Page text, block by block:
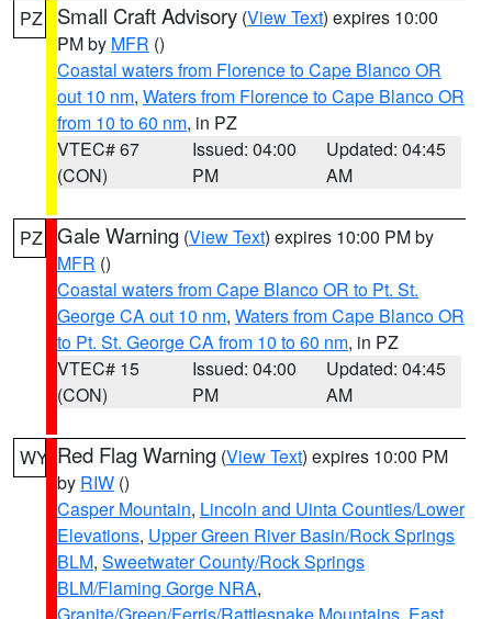
PZ Small Craft Advisory (View Text) expires 10:00
PM by MFR ()
Coastal waters from Florence to Cape Blanco OR
out 10 nm, Waters from Florence to Cape Blanco OR
from 10 to 60 nm, in PZ
VTEC# 67
(CON)
Issued: 04:00
PM
Updated: 04:45
AM
PZ Gale Warning (View Text) expires 10:00 PM by
MFR ()
Coastal waters from Cape Blanco OR to Pt. St.
George CA out 10 nm, Waters from Cape Blanco OR
to Pt. St. George CA from 10 to 60 nm, in PZ
VTEC# 15
(CON)
Issued: 04:00
PM
Updated: 04:45
AM
WY Red Flag Warning (View Text) expires 10:00 PM
by RIW ()
Casper Mountain, Lincoln and Uinta Counties/Lower
Elevations, Upper Green River Basin/Rock Springs
BLM, Sweetwater County/Rock Springs
BLM/Flaming Gorge NRA,